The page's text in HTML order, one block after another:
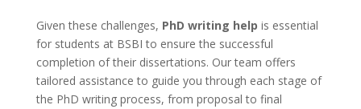
Given these challenges, PhD writing help is essential
for students at BSBI to ensure the successful
completion of their dissertations. Our team offers
tailored assistance to guide you through each stage of
the PhD writing process, from proposal to final